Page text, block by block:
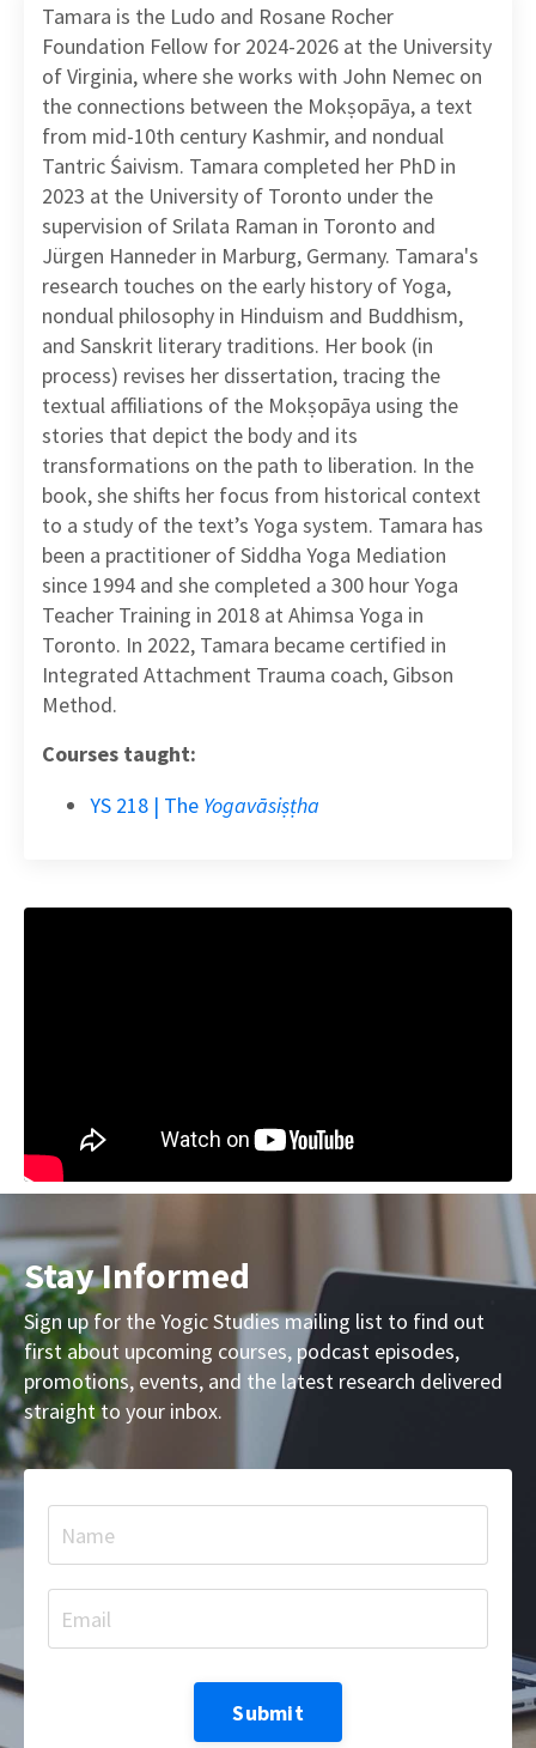
Tamara is the Ludo and Rosane Rocher
Foundation Fellow for 2024-2026 at the University
of Virginia, where she works with John Nemec on
the connections between the Mokṣopāya, a text
from mid-10th century Kashmir, and nondual
Tantric Śaivism. Tamara completed her PhD in
2023 at the University of Toronto under the
supervision of Srilata Raman in Toronto and
Jürgen Hanneder in Marburg, Germany. Tamara's
research touches on the early history of Yoga,
nondual philosophy in Hinduism and Buddhism,
and Sanskrit literary traditions. Her book (in
process) revises her dissertation, tracing the
textual affiliations of the Mokṣopāya using the
stories that depict the body and its
transformations on the path to liberation. In the
book, she shifts her focus from historical context
to a study of the text’s Yoga system. Tamara has
been a practitioner of Siddha Yoga Mediation
since 1994 and she completed a 300 hour Yoga
Teacher Training in 2018 at Ahimsa Yoga in
Toronto. In 2022, Tamara became certified in
Integrated Attachment Trauma coach, Gibson
Method.
Courses taught:
YS 218 | The Yogavāsiṣṭha
Stay Informed
Sign up for the Yogic Studies mailing list to find out
first about upcoming courses, podcast episodes,
promotions, events, and the latest research delivered
straight to your inbox.
Submit